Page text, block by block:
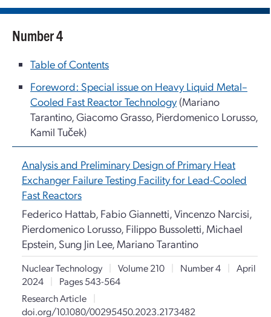
Number 4
Table of Contents
Foreword: Special issue on Heavy Liquid Metal–
Cooled Fast Reactor Technology (Mariano
Tarantino, Giacomo Grasso, Pierdomenico Lorusso,
Kamil Tuček)
Analysis and Preliminary Design of Primary Heat
Exchanger Failure Testing Facility for Lead-Cooled
Fast Reactors
Federico Hattab, Fabio Giannetti, Vincenzo Narcisi,
Pierdomenico Lorusso, Filippo Bussoletti, Michael
Epstein, Sung Jin Lee, Mariano Tarantino
Nuclear Technology | Volume 210 | Number 4 | April
2024
|
Pages 543-564
Research Article
|
doi.org/10.1080/00295450.2023.2173482